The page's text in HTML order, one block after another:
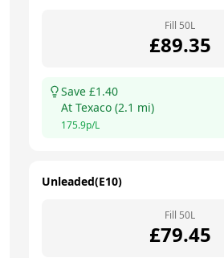
Fill 50L
£89.35
Save £1.40
At Texaco (2.1 mi)
175.9p/L
Unleaded(E10)
Fill 50L
£79.45